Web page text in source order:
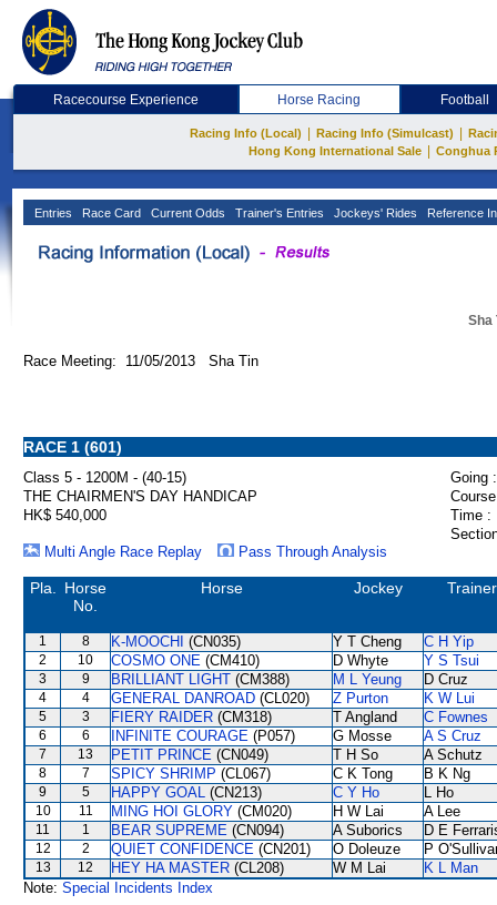
Racecourse Experience Horse Racing Football
Racing Info (Local) Racing Info (Simulcast)
Hong Kong International Sale
Conghua
Entries Race Card Current Odds Trainer's Entries Jockeys' Rides Reference
Sha
Race Meeting: 11/05/2013 Sha Tin
RACE 1 (601)
Class 5 - 1200M - (40-15)
Going :
THE CHAIRMEN'S DAY HANDICAP
HK$ 540,000
Time :
Multi Angle Race Replay
Pass Through Analysis
Pla.
Horse
No.
Horse Jockey Trainer
1 8 K-MOOCHI (CN035) Y T Cheng C H Yip
2 10 COSMO ONE (CM410) D Whyte Y S Tsui
3 9 BRILLIANT LIGHT (CM388) M L Yeung D Cruz
4 4 GENERAL DANROAD (CL020) Z Purton K W Lui
5 3 FIERY RAIDER (CM318) T Angland C Fownes
6 6 INFINITE COURAGE (P057) G Mosse A S Cruz
7 13 PETIT PRINCE (CN049) T H So A Schutz
8 7 SPICY SHRIMP (CL067) C K Tong B K Ng
9 5 HAPPY GOAL (CN213) C Y Ho L Ho
10 11 MING HOI GLORY (CM020) H W Lai A Lee
11 1 BEAR SUPREME (CN094) A Suborics D E
12 2 QUIET CONFIDENCE (CN201) O Doleuze P
13 12 HEY HA MASTER (CL208) W M Lai
K L Man
Note: Special Incidents Index